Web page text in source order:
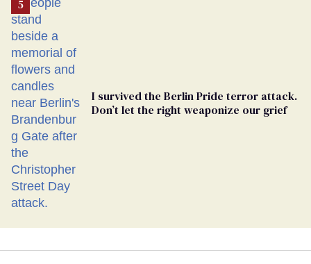
I survived the Berlin Pride terror attack.
Don’t let the right weaponize our grief